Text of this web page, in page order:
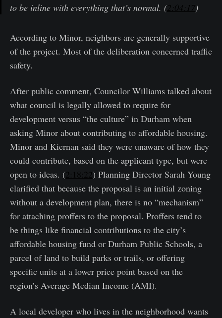
to be inline with everything that’s normal. (2:04:17)
According to Minor, neighbors are generally supportive
of the project. Most of the deliberation concerned traffic
safety.
After public comment, Councilor Williams talked about
what council is legally allowed to require for
development versus “the culture” in Durham when
asking Minor about contributing to affordable housing.
Minor and Kiernan said they were unaware of how they
could contribute, based on the applicant type, but were
open to ideas. (2:18:22) Planning Director Sarah Young
clarified that because the proposal is an initial zoning
without a development plan, there is no “mechanism”
for attaching proffers to the proposal. Proffers tend to
be things like financial contributions to the city’s
affordable housing fund or Durham Public Schools, a
parcel of land to build parks or trails, or offering
specific units at a lower price point based on the
region’s Average Median Income (AMI).
A local developer who lives in the neighborhood wants